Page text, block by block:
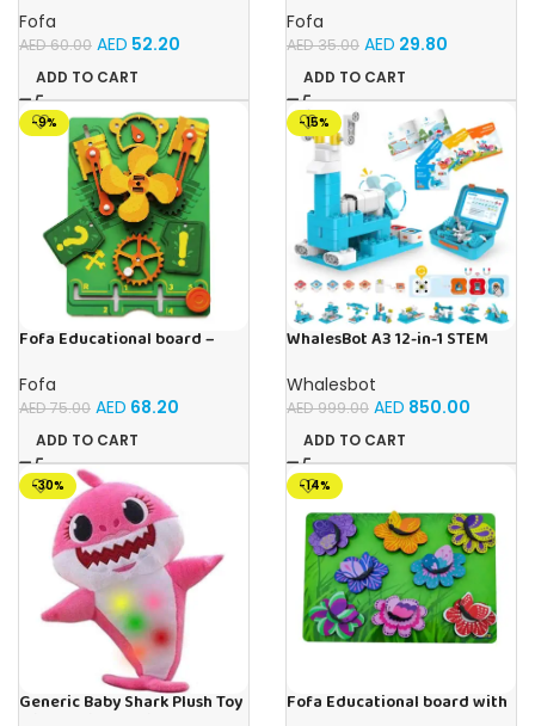
Fofa
AED60.00 AED 52.20
ADD TO CART
Fofa
AED35.00 AED 29.80
ADD TO CART
-9%
Fofa Educational board –
Fofa
AED75.00 AED 68.20
ADD TO CART
-15%
WhalesBot A3 12-in-1 STEM
Kids, 61-Piece Educational
Building Set with Interactive
Storytelling, Ideal Toy Gift
for Boys & Girls Ages 3-6
Whalesbot
AED999.00 AED 850.00
ADD TO CART
-30%
Generic Baby Shark Plush Toy
-14%
Fofa Educational board with